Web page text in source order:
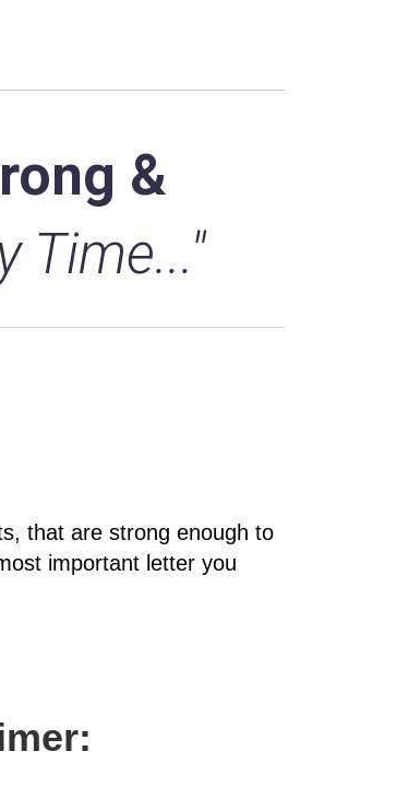
&
Time..."
that are strong enough to
important letter you